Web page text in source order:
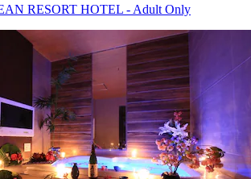
RESORT HOTEL - Adult Only